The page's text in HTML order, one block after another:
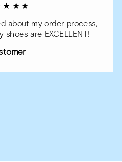
about my order process,
are EXCELLENT!